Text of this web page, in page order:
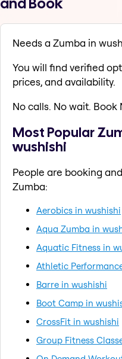
Needs a Zumba in
You will find verified
prices, and availability.
No calls. No wait. Book
Most Popular
wushishi
People are booking
Zumba:
Aerobics in wushishi
Aqua Zumba in
Aquatic Fitness in
Athletic
Barre in wushishi
Boot Camp in
CrossFit in wushishi
Group Fitness